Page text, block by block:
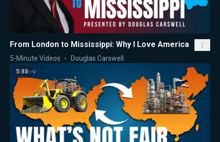
From London to Mississippi: Why I Love America
5-Minute Videos Douglas Carswell
5:33